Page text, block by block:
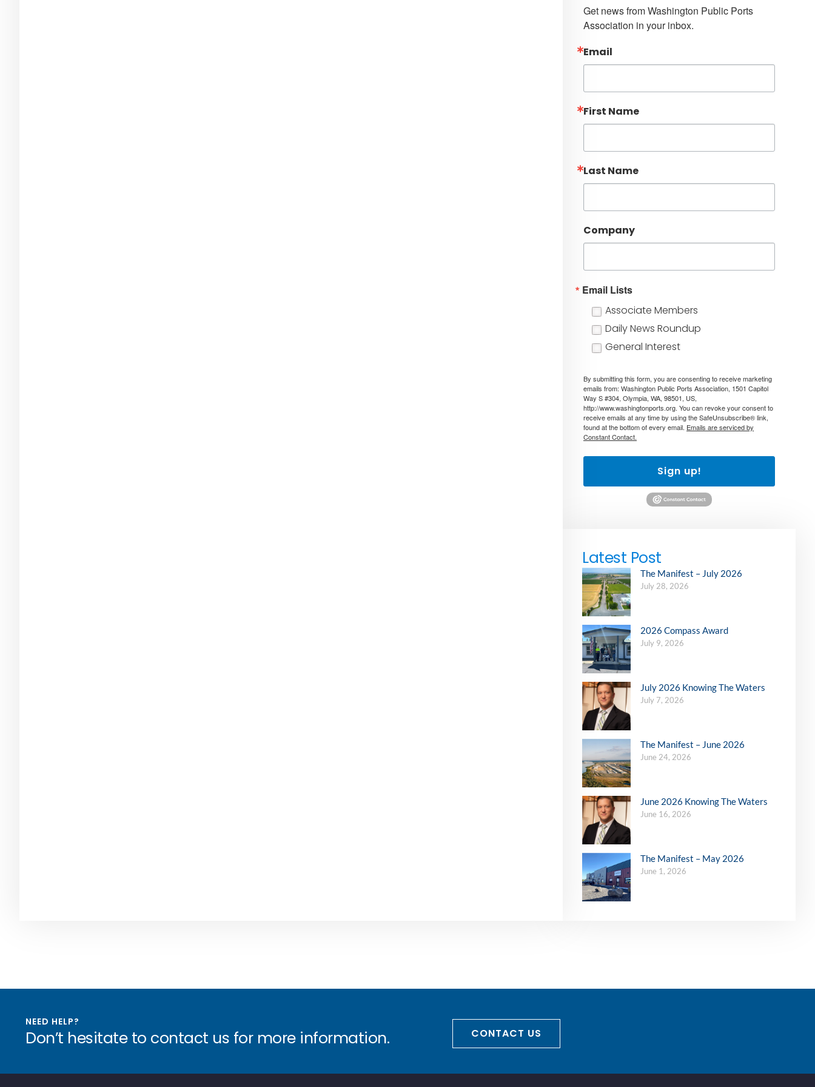
Get news from Washington Public Ports
Association in your inbox.
Email
First Name
Last Name
Company
Email Lists
Associate Members
Daily News Roundup
General Interest
By submitting this form, you are consenting to receive marketing
emails from: Washington Public Ports Association, 1501 Capitol
Way S #304, Olympia, WA, 98501, US,
http://www.washingtonports.org. You can revoke your consent to
receive emails at any time by using the SafeUnsubscribe® link,
found at the bottom of every email. Emails are serviced by
Constant Contact.
Sign up!
Latest Post
The Manifest – July 2026
July 28, 2026
2026 Compass Award
July 9, 2026
July 2026 Knowing The Waters
July 7, 2026
The Manifest – June 2026
June 24, 2026
June 2026 Knowing The Waters
June 16, 2026
The Manifest – May 2026
June 1, 2026
NEED HELP?
Don’t hesitate to contact us for more information. CONTACT US